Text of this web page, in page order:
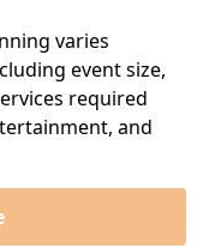
varies
event size,
required
and